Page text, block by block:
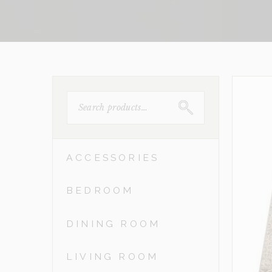
FOR:
ACCESSORIES
BEDROOM
DINING ROOM
LIVING ROOM